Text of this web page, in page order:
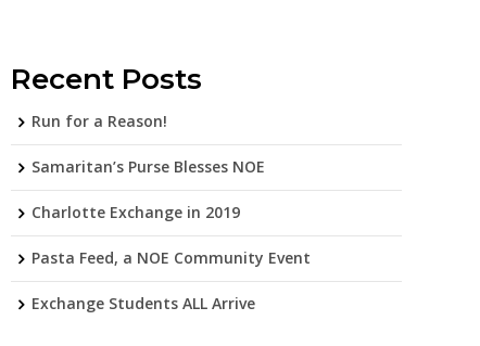
Recent Posts
Run for a Reason!
Samaritan’s Purse Blesses NOE
Charlotte Exchange in 2019
Pasta Feed, a NOE Community Event
Exchange Students ALL Arrive